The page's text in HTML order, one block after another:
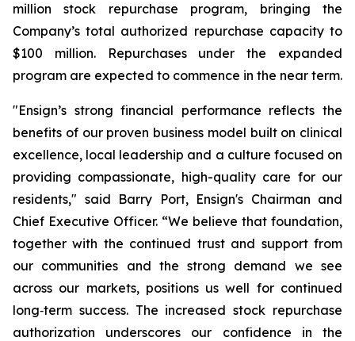
million stock repurchase program, bringing the
Company’s total authorized repurchase capacity to
$100 million. Repurchases under the expanded
program are expected to commence in the near term.
"Ensign’s strong financial performance reflects the
benefits of our proven business model built on clinical
excellence, local leadership and a culture focused on
providing compassionate, high-quality care for our
residents," said Barry Port, Ensign's Chairman and
Chief Executive Officer. “We believe that foundation,
together with the continued trust and support from
our communities and the strong demand we see
across our markets, positions us well for continued
long‑term success. The increased stock repurchase
authorization underscores our confidence in the